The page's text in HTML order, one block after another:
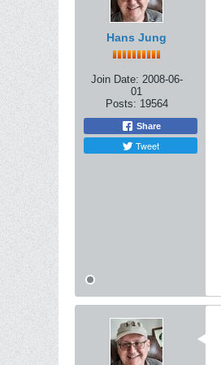
Hans Jung
Join Date: 2008-06-
01
Posts: 19564
Share
Tweet